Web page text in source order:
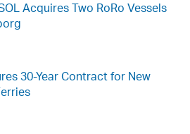
Acquires Two RoRo Vessels
30-Year Contract for New